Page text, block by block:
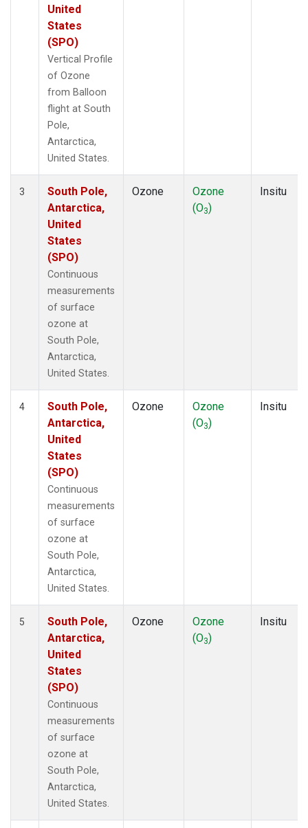
United
States
(SPO)
Vertical Profile
of Ozone
from Balloon
flight at South
Pole,
Antarctica,
United States.
3
South Pole,
Antarctica,
United
States
(SPO)
Continuous
measurements
of surface
ozone at
South Pole,
Antarctica,
United States.
Ozone
Ozone
(O3)
Insitu
4
South Pole,
Antarctica,
United
States
(SPO)
Continuous
measurements
of surface
ozone at
South Pole,
Antarctica,
United States.
Ozone
Ozone
(O3)
Insitu
5
South Pole,
Antarctica,
United
States
(SPO)
Continuous
measurements
of surface
ozone at
South Pole,
Antarctica,
United States.
Ozone
Ozone
(O3)
Insitu